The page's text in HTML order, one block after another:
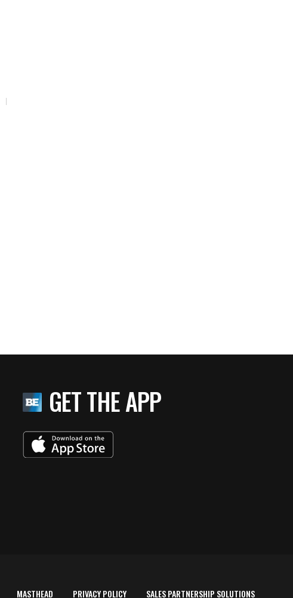
GET THE APP
MASTHEAD PRIVACY POLICY SALES PARTNERSHIP SOLUTIONS